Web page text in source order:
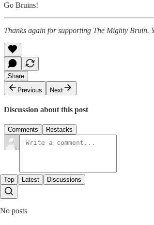
Go Bruins!
Thanks again for supporting The Mighty Bruin.
Share
Previous
Next
Discussion about this post
Comments Restacks
Top Latest Discussions
No posts